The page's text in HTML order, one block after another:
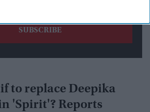
to replace Deepika
'Spirit'? Reports